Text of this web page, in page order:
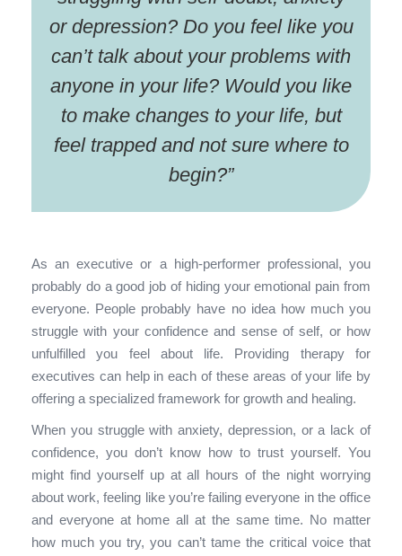
or depression? Do you feel like you
can’t talk about your problems with
anyone in your life? Would you like
to make changes to your life, but
feel trapped and not sure where to
begin?”
As an executive or a high-performer professional, you
probably do a good job of hiding your emotional pain from
everyone. People probably have no idea how much you
struggle with your confidence and sense of self, or how
unfulfilled you feel about life. Providing therapy for
executives can help in each of these areas of your life by
offering a specialized framework for growth and healing.
When you struggle with anxiety, depression, or a lack of
confidence, you don’t know how to trust yourself. You
might find yourself up at all hours of the night worrying
about work, feeling like you’re failing everyone in the office
and everyone at home all at the same time. No matter
how much you try,you can’t tame the critical voice that